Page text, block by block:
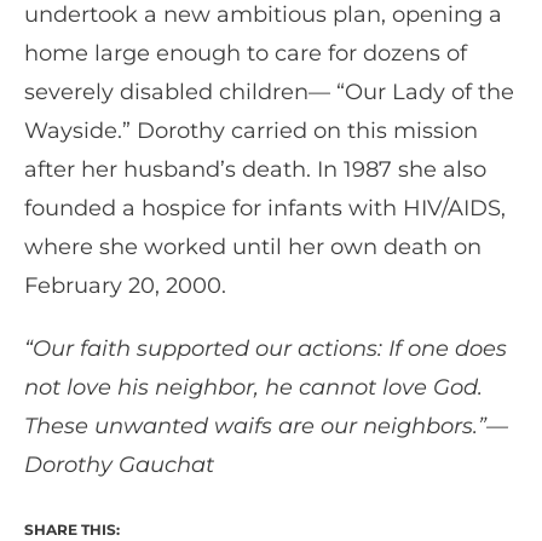
undertook a new ambitious plan, opening a
home large enough to care for dozens of
severely disabled children— “Our Lady of the
Wayside.” Dorothy carried on this mission
after her husband’s death. In 1987 she also
founded a hospice for infants with HIV/AIDS,
where she worked until her own death on
February 20, 2000.
“Our faith supported our actions: If one does
not love his neighbor, he cannot love God.
These unwanted waifs are our neighbors.”—
Dorothy Gauchat
SHARE THIS: